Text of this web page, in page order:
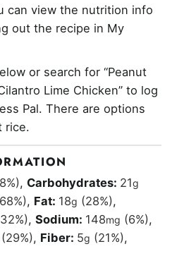
can view the nutrition info
out the recipe in My
or search for “Peanut
Lime Chicken” to log
Pal. There are options
rice.
, Carbohydrates: 21g
, Fat: 18g (28%),
,Sodium: 148mg (6%),
(29%), Fiber: 5g (21%),